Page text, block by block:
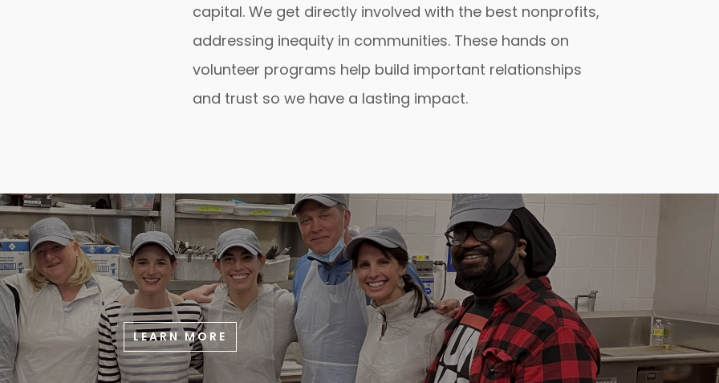
capital. We get directly involved with the best nonprofits,
addressing inequity in communities. These hands on
volunteer programs help build important relationships
and trust so we have a lasting impact.
LEARN MORE